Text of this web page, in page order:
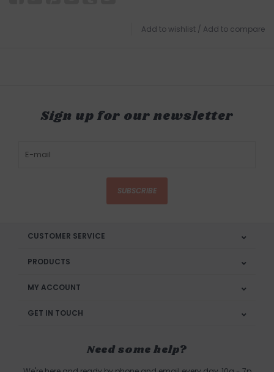
Add to wishlist / Add to compare
Sign up for our newsletter
SUBSCRIBE
CUSTOMER SERVICE
PRODUCTS
MY ACCOUNT
GET IN TOUCH
Need some help?